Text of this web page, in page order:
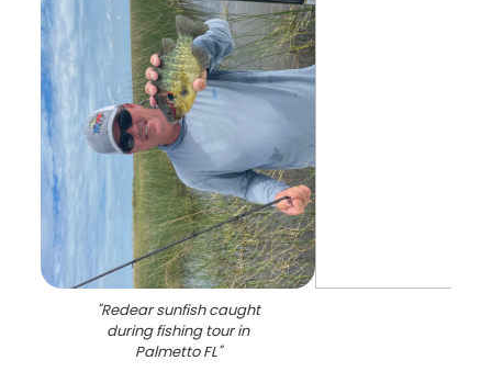
"Redear sunfish caught
during fishing tour in
Palmetto FL"